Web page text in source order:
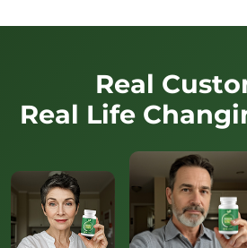
Real
Real Life